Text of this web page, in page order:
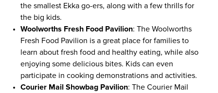
the smallest Ekka go-ers, along with a few thrills for
the big kids.
Woolworths Fresh Food Pavilion: The Woolworths
Fresh Food Pavilion is a great place for families to
learn about fresh food and healthy eating, while also
enjoying some delicious bites. Kids can even
participate in cooking demonstrations and activities.
Courier Mail Showbag Pavilion: The Courier Mail